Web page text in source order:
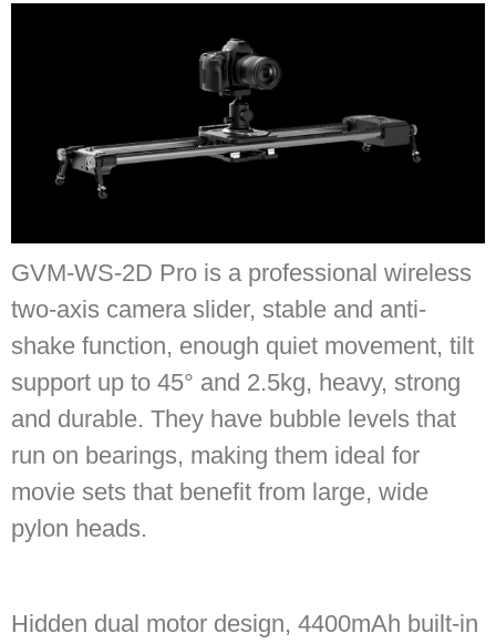
GVM-WS-2D Pro is a professional wireless
two-axis camera slider, stable and anti-
shake function, enough quiet movement, tilt
support up to 45° and 2.5kg, heavy, strong
and durable. They have bubble levels that
run on bearings, making them ideal for
movie sets that benefit from large, wide
pylon heads.
Hidden dual motor design, 4400mAh built-in